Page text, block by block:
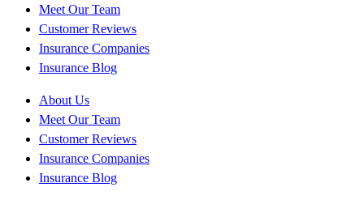
Meet Our Team
Customer Reviews
Insurance Companies
Insurance Blog
About Us
Meet Our Team
Customer Reviews
Insurance Companies
Insurance Blog